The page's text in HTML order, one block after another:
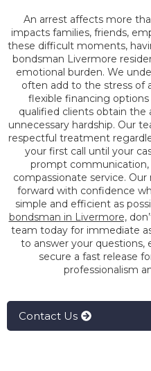
An arrest affects more
impacts families, friends,
these difficult moments,
bondsman Livermore
emotional burden. We
often add to the stress of
flexible financing
qualified clients obtain
unnecessary hardship. Our
respectful treatment
your first call until your
prompt communication,
compassionate service.
forward with confidence
simple and efficient as
bondsman in Livermore,
team today for immediate
to answer your questions,
secure a fast release
professionalism
Contact Us